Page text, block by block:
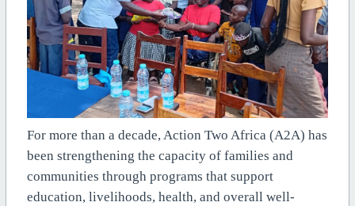
For more than a decade, Action Two Africa (A2A) has
been strengthening the capacity of families and
communities through programs that support
education, livelihoods, health, and overall well-